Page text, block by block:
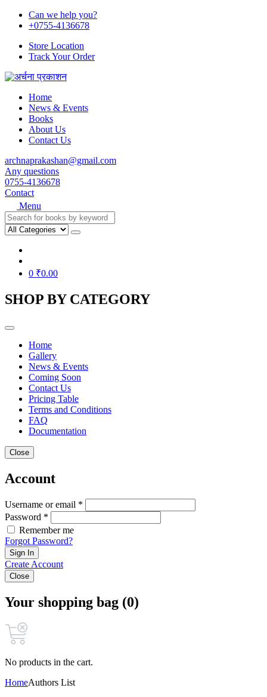
Can we help you?
+0755-4136678
Store Location
Track Your Order
Home
News & Events
Books
About Us
Contact Us
archnaprakashan@gmail.com
Any questions
0755-4136678
Contact
Menu
0 ₹0.00
SHOP BY CATEGORY
Home
Gallery
News & Events
Coming Soon
Contact Us
Pricing Table
Terms and Conditions
FAQ
Documentation
Close
Account
Username or email *
Password *
Remember me
Forgot Password?
Sign In
Create Account
Close
Your shopping bag (0)
No products in the cart.
HomeAuthors List